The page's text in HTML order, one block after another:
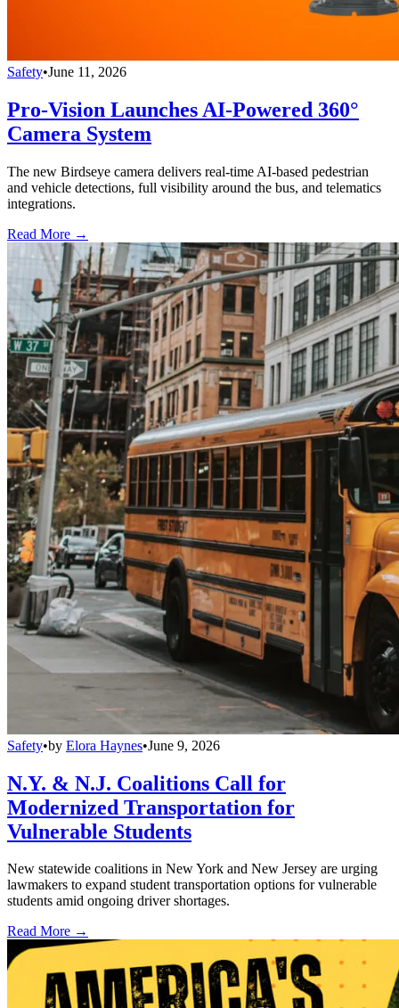
Safety•June 11, 2026
Pro-Vision Launches AI-Powered 360°
Camera System
The new Birdseye camera delivers real-time AI-based pedestrian
and vehicle detections, full visibility around the bus, and telematics
integrations.
Read More →
Safety•by Elora Haynes•June 9, 2026
N.Y. & N.J. Coalitions Call for
Modernized Transportation for
Vulnerable Students
New statewide coalitions in New York and New Jersey are urging
lawmakers to expand student transportation options for vulnerable
students amid ongoing driver shortages.
Read More →